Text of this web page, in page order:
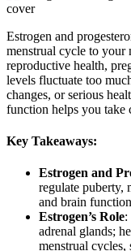
Estrogen and
menstrual cycle to your
reproductive health,
levels fluctuate too
changes, or serious
function helps you take
Key Takeaways:
Estrogen and
regulate puberty,
and brain
Estrogen’s Role:
adrenal glands;
menstrual cycles,